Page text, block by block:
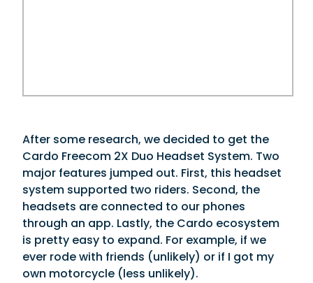
After some research, we decided to get the
Cardo Freecom 2X Duo Headset System. Two
major features jumped out. First, this headset
system supported two riders. Second, the
headsets are connected to our phones
through an app. Lastly, the Cardo ecosystem
is pretty easy to expand. For example, if we
ever rode with friends (unlikely) or if I got my
own motorcycle (less unlikely).